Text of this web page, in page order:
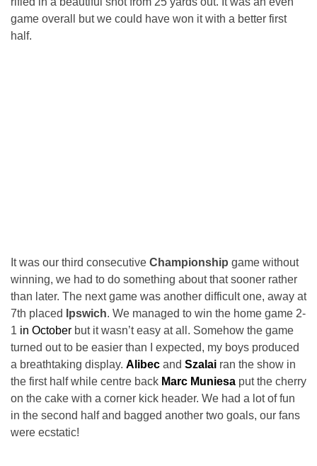
game overall but we could have won it with a better first
half.
It was our third consecutive Championship game without
winning, we had to do something about that sooner rather
than later. The next game was another difficult one, away at
7th placed
Ipswich. We managed to win the home game 2-
1 in October but it wasn’t easy at all. Somehow the game
turned out to be easier than I expected, my boys produced
a breathtaking display. Alibec and Szalai ran the show in
the first half while centre back Marc Muniesa put the cherry
on the cake with a corner kick header. We had a lot of fun
in the second half and bagged another two goals, our fans
were ecstatic!